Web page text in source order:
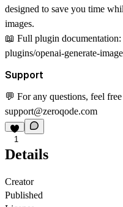
designed to save you time
images.
📖 Full plugin documentation:
plugins/openai-generate-image
Support
💬 For any questions, feel
support@zeroqode.com
1
Details
Creator
Published